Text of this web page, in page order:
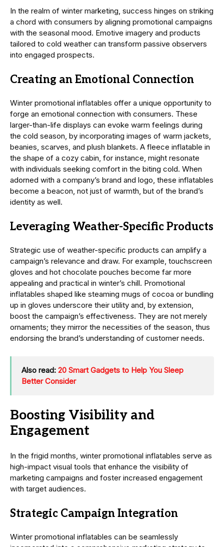
In the realm of winter marketing, success hinges on striking
a chord with consumers by aligning promotional campaigns
with the seasonal mood. Emotive imagery and products
tailored to cold weather can transform passive observers
into engaged prospects.
Creating an Emotional Connection
Winter promotional inflatables offer a unique opportunity to
forge an emotional connection with consumers. These
larger-than-life displays can evoke warm feelings during
the cold season, by incorporating images of warm jackets,
beanies, scarves, and plush blankets. A fleece inflatable in
the shape of a cozy cabin, for instance, might resonate
with individuals seeking comfort in the biting cold. When
adorned with a company’s brand and logo, these inflatables
become a beacon, not just of warmth, but of the brand’s
identity as well.
Leveraging Weather-Specific Products
Strategic use of weather-specific products can amplify a
campaign’s relevance and draw. For example, touchscreen
gloves and hot chocolate pouches become far more
appealing and practical in winter’s chill. Promotional
inflatables shaped like steaming mugs of cocoa or bundling
up in gloves underscore their utility and, by extension,
boost the campaign’s effectiveness. They are not merely
ornaments; they mirror the necessities of the season, thus
endorsing the brand’s understanding of customer needs.
Also read: 20 Smart Gadgets to Help You Sleep
Better Consider
Boosting Visibility and
Engagement
In the frigid months, winter promotional inflatables serve as
high-impact visual tools that enhance the visibility of
marketing campaigns and foster increased engagement
with target audiences.
Strategic Campaign Integration
Winter promotional inflatables can be seamlessly